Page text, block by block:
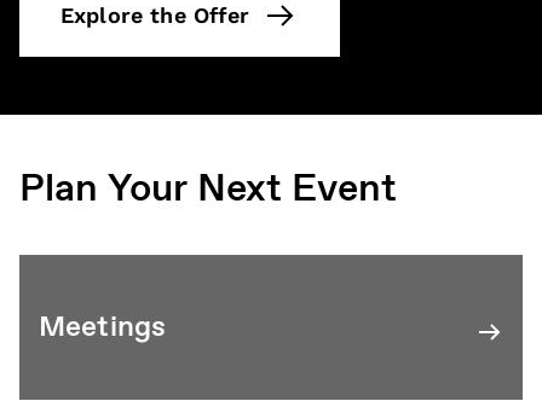
Explore the Offer
Plan Your Next Event
Meetings